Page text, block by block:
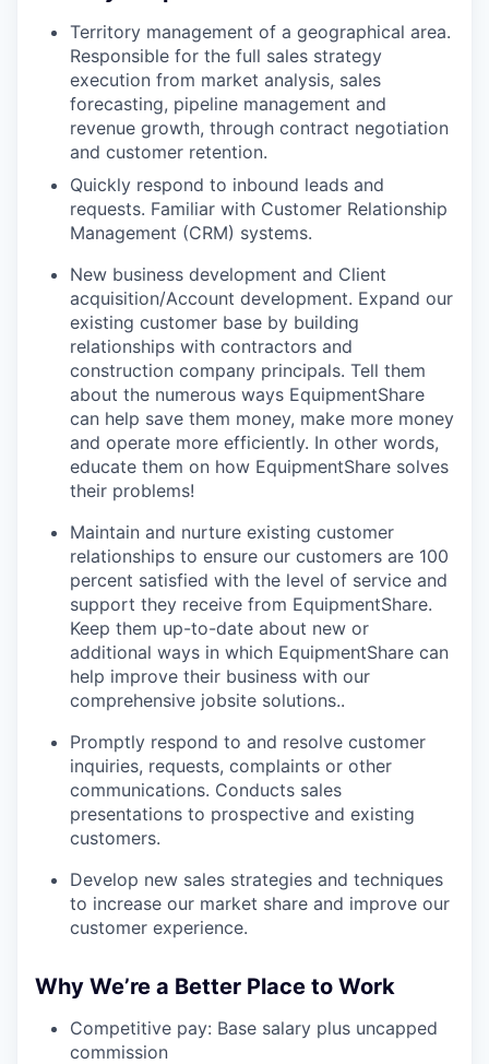
Territory management of a geographical area.
Responsible for the full sales strategy
execution from market analysis, sales
forecasting, pipeline management and
revenue growth, through contract negotiation
and customer retention.
Quickly respond to inbound leads and
requests. Familiar with Customer Relationship
Management (CRM) systems.
New business development and Client
acquisition/Account development. Expand our
existing customer base by building
relationships with contractors and
construction company principals. Tell them
about the numerous ways EquipmentShare
can help save them money, make more money
and operate more efficiently. In other words,
educate them on how EquipmentShare solves
their problems!
Maintain and nurture existing customer
relationships to ensure our customers are 100
percent satisfied with the level of service and
support they receive from EquipmentShare.
Keep them up-­to­-date about new or
additional ways in which EquipmentShare can
help improve their business with our
comprehensive jobsite solutions..
Promptly respond to and resolve customer
inquiries, requests, complaints or other
communications. Conducts sales
presentations to prospective and existing
customers.
Develop new sales strategies and techniques
to increase our market share and improve our
customer experience.
Why We’re a Better Place to Work
Competitive pay: Base salary plus uncapped
commission